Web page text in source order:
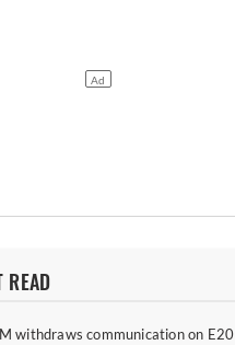
READ
withdraws communication on E20